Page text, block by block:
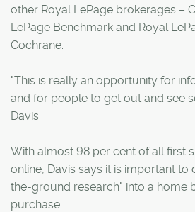
other Royal LePage brokerages –
LePage Benchmark and Royal
Cochrane.
"This is really an opportunity for
and for people to get out and see
Davis.
With almost 98 per cent of all first
online, Davis says it is important
the-ground research" into a home
purchase.